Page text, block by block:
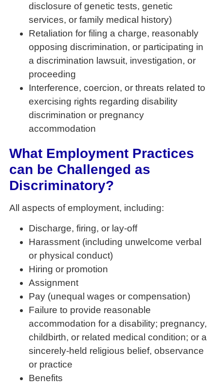
disclosure of genetic tests, genetic
services, or family medical history)
Retaliation for filing a charge, reasonably
opposing discrimination, or participating in
a discrimination lawsuit, investigation, or
proceeding
Interference, coercion, or threats related to
exercising rights regarding disability
discrimination or pregnancy
accommodation
What Employment Practices
can be Challenged as
Discriminatory?
All aspects of employment, including:
Discharge, firing, or lay-off
Harassment (including unwelcome verbal
or physical conduct)
Hiring or promotion
Assignment
Pay (unequal wages or compensation)
Failure to provide reasonable
accommodation for a disability; pregnancy,
childbirth, or related medical condition; or a
sincerely-held religious belief, observance
or practice
Benefits